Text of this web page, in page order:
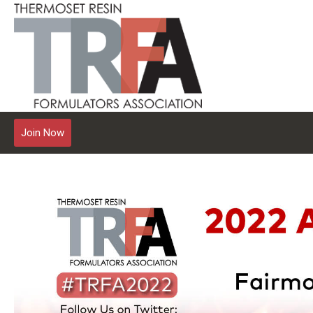
Join Now